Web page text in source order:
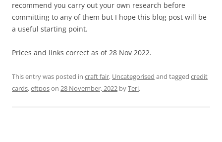
recommend you carry out your own research before
committing to any of them but I hope this blog post will be
a useful starting point.
Prices and links correct as of 28 Nov 2022.
This entry was posted in craft fair, Uncategorised and tagged credit
cards,eftposon 28 November, 2022 byTeri.